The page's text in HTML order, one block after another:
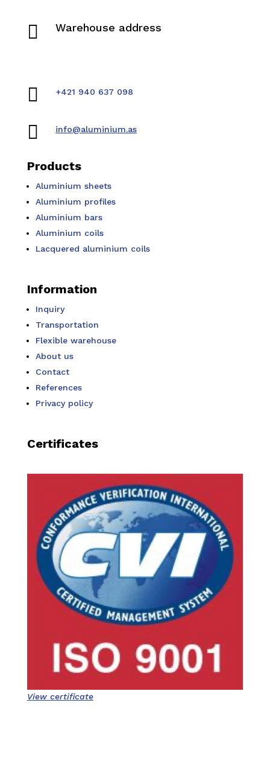
 Warehouse address
 +421 940 637 098
 info@aluminium.as
Products
Aluminium sheets
Aluminium profiles
Aluminium bars
Aluminium coils
Lacquered aluminium coils
Information
Inquiry
Transportation
Flexible warehouse
About us
Contact
References
Privacy policy
Certificates
View certificate